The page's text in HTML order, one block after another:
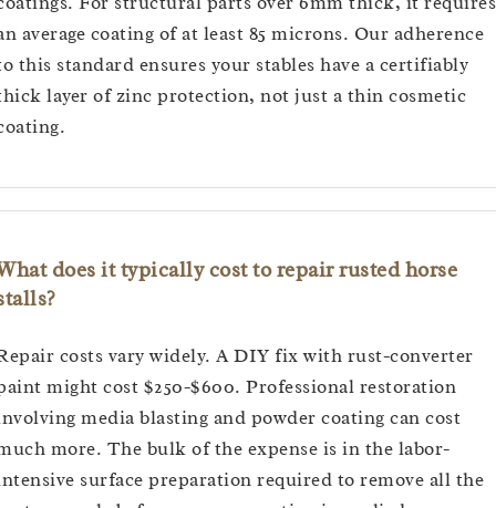
average coating of at least 85 microns. Our adherence
this standard ensures your stables have a certifiably
layer of zinc protection, not just a thin cosmetic
does it typically cost to repair rusted horse
costs vary widely. A DIY fix with rust-converter
might cost $250-$600. Professional restoration
media blasting and powder coating can cost
more. The bulk of the expense is in the labor-
surface preparation required to remove all the